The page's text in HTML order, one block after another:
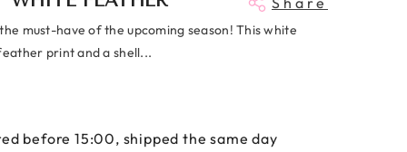
must-have of the upcoming season! This white
print and a shell...
before 15:00, shipped the same day